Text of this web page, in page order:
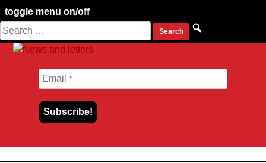
toggle menu on/off
Skip
to
Search
for: